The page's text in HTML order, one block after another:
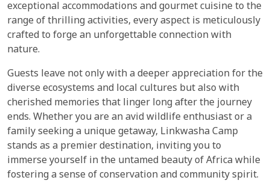
exceptional accommodations and gourmet cuisine to the
range of thrilling activities, every aspect is meticulously
crafted to forge an unforgettable connection with
nature.
Guests leave not only with a deeper appreciation for the
diverse ecosystems and local cultures but also with
cherished memories that linger long after the journey
ends. Whether you are an avid wildlife enthusiast or a
family seeking a unique getaway, Linkwasha Camp
stands as a premier destination, inviting you to
immerse yourself in the untamed beauty of Africa while
fostering a sense of conservation and community spirit.